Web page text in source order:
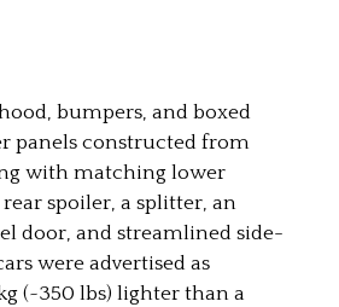
bumpers, and boxed
panels constructed from
with matching lower
spoiler, a splitter, an
door, and streamlined side-
were advertised as
(~350 lbs) lighter than a